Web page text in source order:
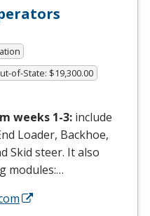
of-State: $19,300.00
weeks 1-3: include
Loader, Backhoe,
Skid steer. It also
modules:…